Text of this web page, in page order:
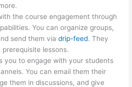
the course engagement through
You can organize groups,
send them viadrip-feed. They
lessons.
you to engage with your students
You can email them their
them in discussions, and give